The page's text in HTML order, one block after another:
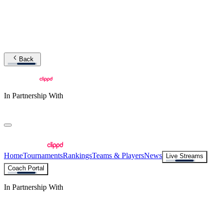
Back
In Partnership With
HomeTournamentsRankingsTeams & PlayersNews
Live Streams
Coach Portal
In Partnership With